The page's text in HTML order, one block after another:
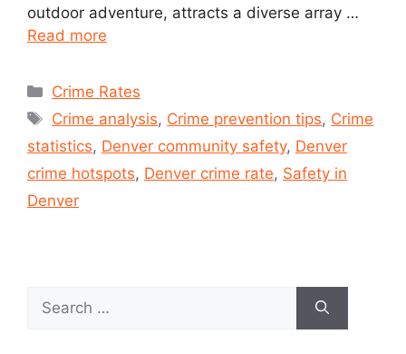
outdoor adventure, attracts a diverse array …
Read more
Crime Rates
Crime analysis, Crime prevention tips, Crime
statistics, Denver community safety, Denver
crime hotspots, Denver crime rate, Safety in
Denver